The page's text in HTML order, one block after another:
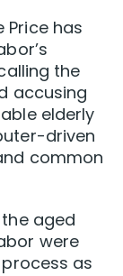
Price has
the
accusing
elderly
driven
common
aged
were
as